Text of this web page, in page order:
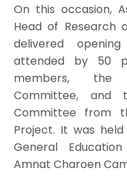
On this occasion,
Head of Research
delivered
attended by 50
members, the
Committee, and
Committee from
Project. It was
General
Amnat Charoen